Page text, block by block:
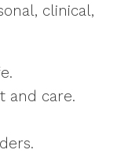
clinical,
and care.
Everlasting